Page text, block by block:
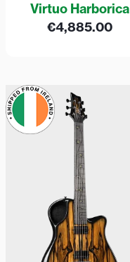
Virtuo Harborica
€4,885.00